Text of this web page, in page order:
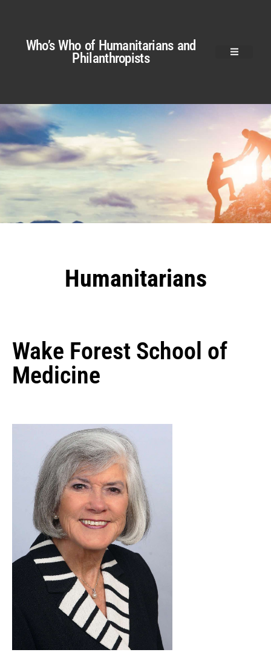
Who’s Who of Humanitarians and
Philanthropists
Humanitarians
Wake Forest School of
Medicine